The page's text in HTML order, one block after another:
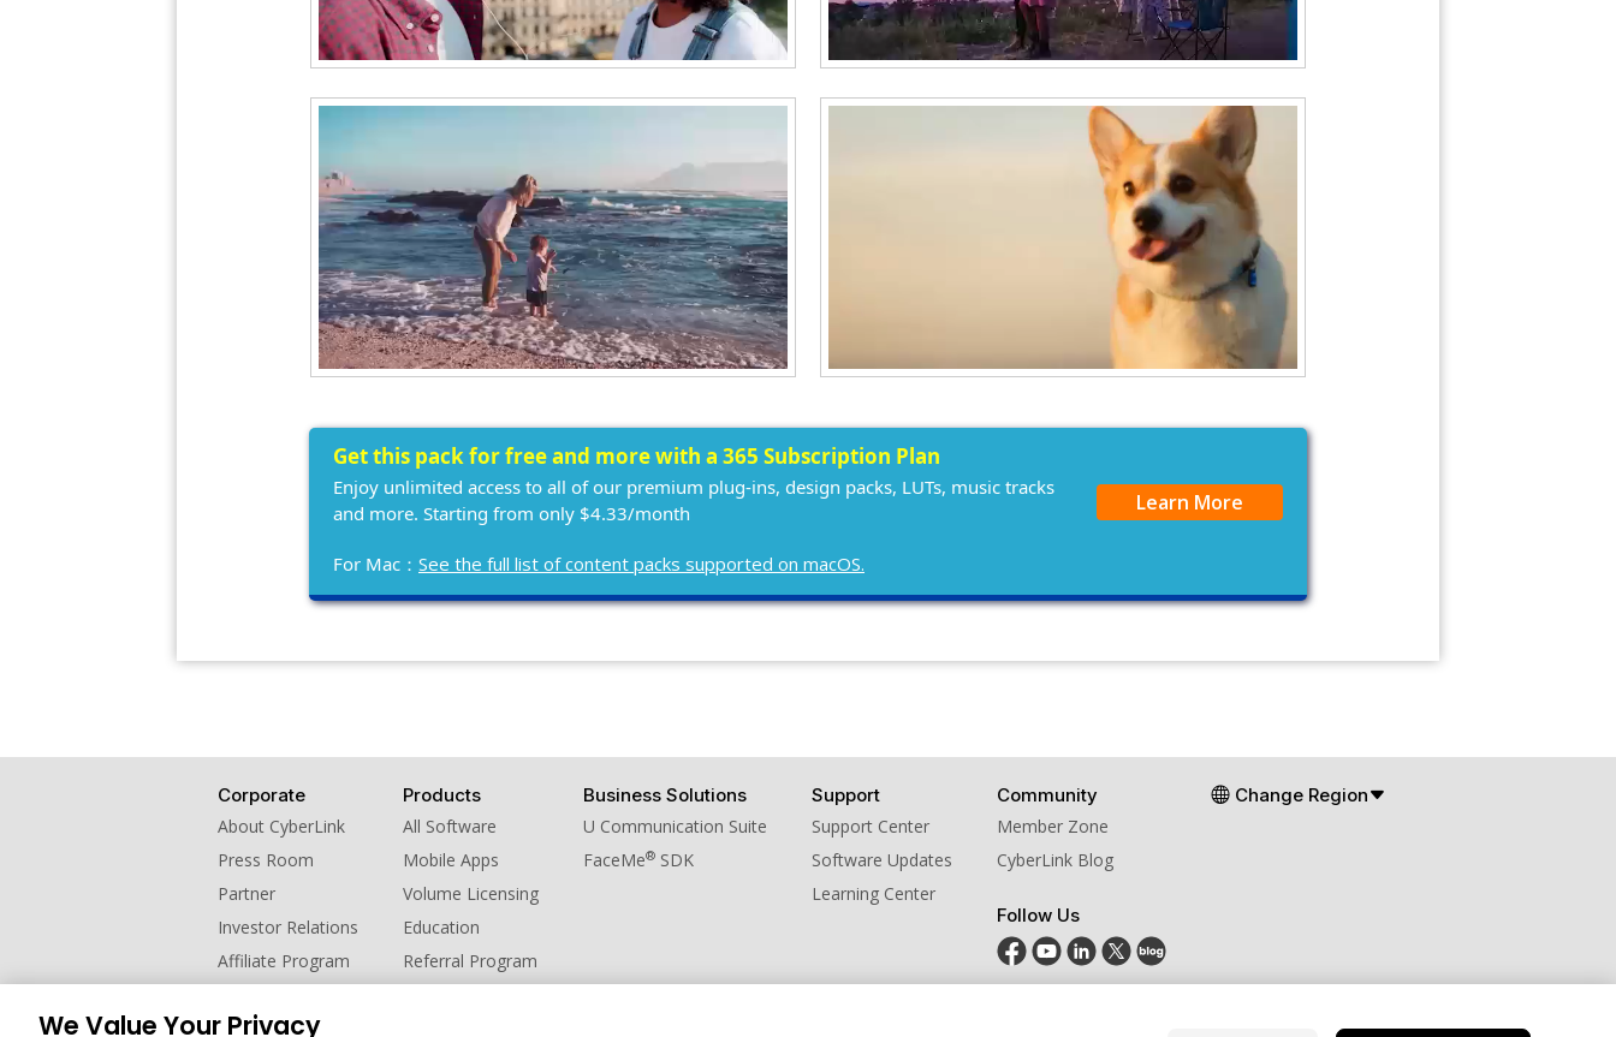
Get this pack for free and more with a 365 Subscription Plan
Enjoy unlimited access to all of our premium plug-ins, design packs, LUTs, music tracks
and more. Starting from only $4.33/month
Learn More
For Mac： See the full list of content packs supported on macOS.
Corporate
About CyberLink
Press Room
Partner
Investor Relations
Affiliate Program
Products
All Software
Mobile Apps
Volume Licensing
Education
Referral Program
Business Solutions
U Communication Suite
FaceMe® SDK
Support
Support Center
Software Updates
Learning Center
Community
Member Zone
CyberLink Blog
Follow Us
Change Region
We Value Your Privacy